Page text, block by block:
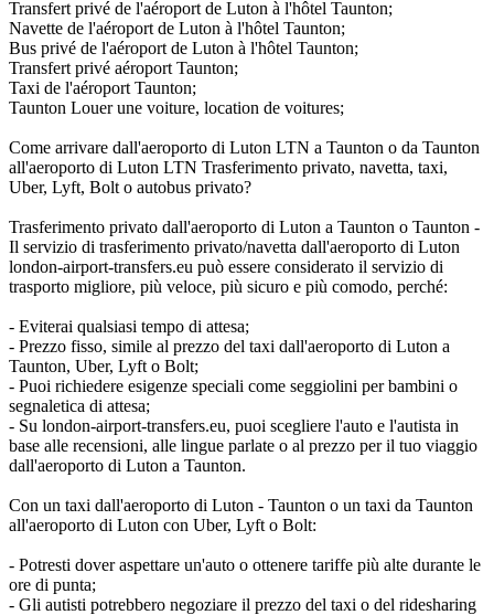
Transfert privé de l'aéroport de Luton à l'hôtel Taunton;
Navette de l'aéroport de Luton à l'hôtel Taunton;
Bus privé de l'aéroport de Luton à l'hôtel Taunton;
Transfert privé aéroport Taunton;
Taxi de l'aéroport Taunton;
Taunton Louer une voiture, location de voitures;
Come arrivare dall'aeroporto di Luton LTN a Taunton o da Taunton
all'aeroporto di Luton LTN Trasferimento privato, navetta, taxi,
Uber, Lyft, Bolt o autobus privato?
Trasferimento privato dall'aeroporto di Luton a Taunton o Taunton -
Il servizio di trasferimento privato/navetta dall'aeroporto di Luton
london-airport-transfers.eu può essere considerato il servizio di
trasporto migliore, più veloce, più sicuro e più comodo, perché:
- Eviterai qualsiasi tempo di attesa;
- Prezzo fisso, simile al prezzo del taxi dall'aeroporto di Luton a
Taunton, Uber, Lyft o Bolt;
- Puoi richiedere esigenze speciali come seggiolini per bambini o
segnaletica di attesa;
- Su london-airport-transfers.eu, puoi scegliere l'auto e l'autista in
base alle recensioni, alle lingue parlate o al prezzo per il tuo viaggio
dall'aeroporto di Luton a Taunton.
Con un taxi dall'aeroporto di Luton - Taunton o un taxi da Taunton
all'aeroporto di Luton con Uber, Lyft o Bolt:
- Potresti dover aspettare un'auto o ottenere tariffe più alte durante le
ore di punta;
- Gli autisti potrebbero negoziare il prezzo del taxi o del ridesharing